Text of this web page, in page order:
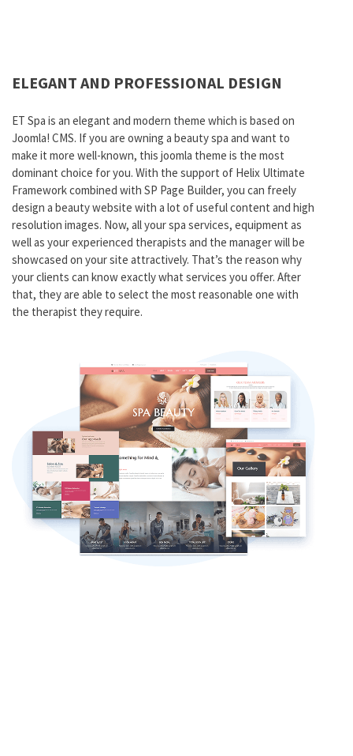
ELEGANT AND PROFESSIONAL DESIGN
ET Spa is an elegant and modern theme which is based on
Joomla! CMS. If you are owning a beauty spa and want to
make it more well-known, this joomla theme is the most
dominant choice for you. With the support of Helix Ultimate
Framework combined with SP Page Builder, you can freely
design a beauty website with a lot of useful content and high
resolution images. Now, all your spa services, equipment as
well as your experienced therapists and the manager will be
showcased on your site attractively. That’s the reason why
your clients can know exactly what services you offer. After
that, they are able to select the most reasonable one with
the therapist they require.